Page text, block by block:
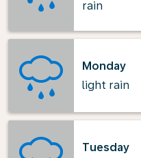
rain
Monday
light rain
Tuesday